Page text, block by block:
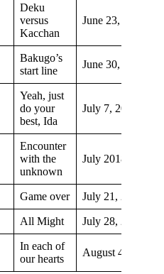
Deku
versus
Kacchan
June 23, 2018
Bakugo’s
start line
June 30, 2018
Yeah, just
do your
best, Ida
July 7, 2018
Encounter
with the
unknown
July 2018
Game over July 21, 2018
All Might July 28, 2018
In each of
our hearts
August 4, 2018